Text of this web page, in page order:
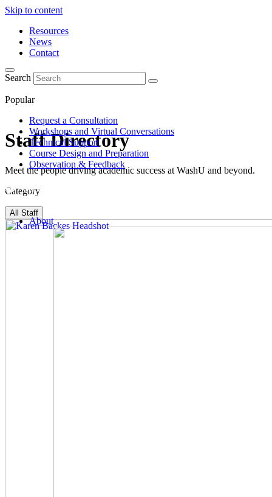
Skip to content
Resources
News
Contact
Search
Popular
Request a Consultation
Workshops and Virtual Conversations
Technical Support
Course Design and Preparation
Observation & Feedback
About
Staff Directory
Meet the people driving academic success at WashU and beyond.
Category
All Staff